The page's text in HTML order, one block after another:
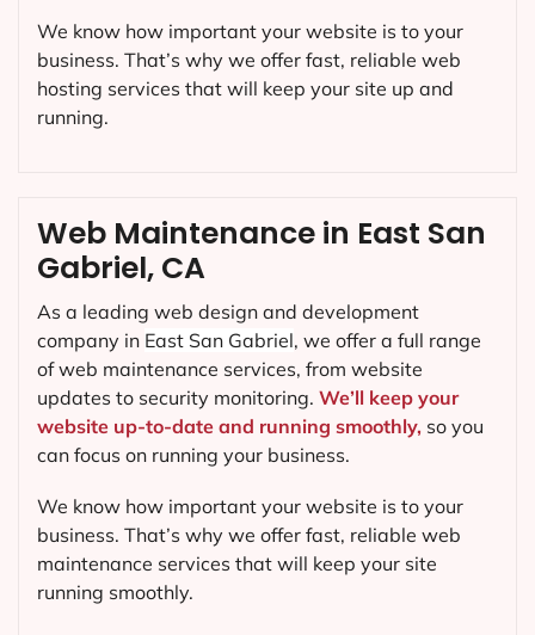
Web Maintenance in East San
Gabriel, CA
As a leading web design and development
company in East San Gabriel, we offer a full range
of web maintenance services, from website
updates to security monitoring. We’ll keep your
website up-to-date and running smoothly, so you
can focus on running your business.
We know how important your website is to your
business. That’s why we offer fast, reliable web
maintenance services that will keep your site
running smoothly.
We know how important your website is to your
business. That’s why we offer fast, reliable web
hosting services that will keep your site up and
running.